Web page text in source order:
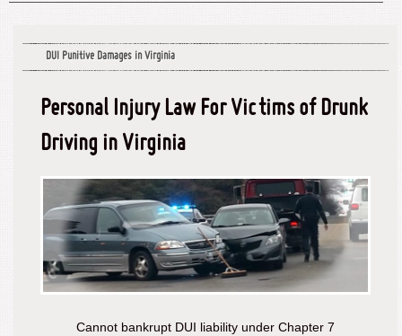
DUI Punitive Damages in Virginia
Personal Injury Law For Victims of Drunk
Driving in Virginia
Cannot bankrupt DUI liability under Chapter 7